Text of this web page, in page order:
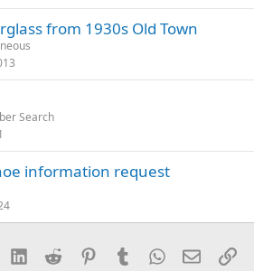
from 1930s Old Town
Search
information request
LinkedInReddit PinterestTumblrWhatsApp
Email